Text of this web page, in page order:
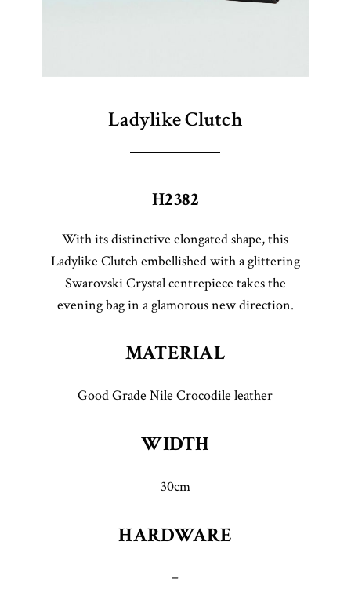
Ladylike Clutch
H2382
With its distinctive elongated shape, this
Ladylike Clutch embellished with a glittering
Swarovski Crystal centrepiece takes the
evening bag in a glamorous new direction.
MATERIAL
Good Grade Nile Crocodile leather
WIDTH
30cm
HARDWARE
–